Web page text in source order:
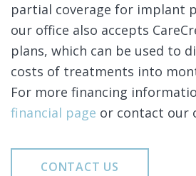
partial coverage for implant
our office also accepts
plans, which can be used to
costs of treatments into
For more financing
financial page or contact our
CONTACT US